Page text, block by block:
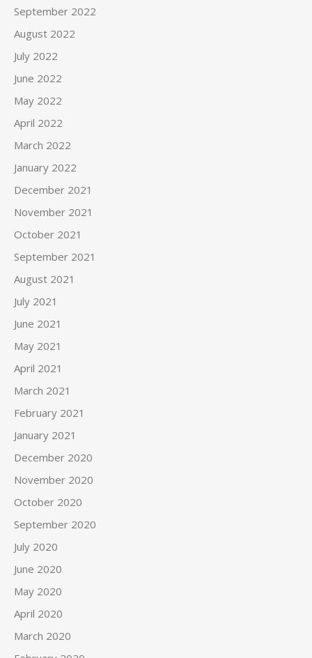
September 2022
August 2022
July 2022
June 2022
May 2022
April 2022
March 2022
January 2022
December 2021
November 2021
October 2021
September 2021
August 2021
July 2021
June 2021
May 2021
April 2021
March 2021
February 2021
January 2021
December 2020
November 2020
October 2020
September 2020
July 2020
June 2020
May 2020
April 2020
March 2020